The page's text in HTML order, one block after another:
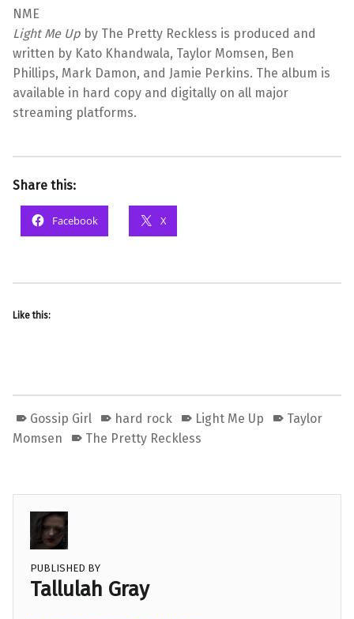
NME
Light Me Up by The Pretty Reckless is produced and
written by Kato Khandwala, Taylor Momsen, Ben
Phillips, Mark Damon, and Jamie Perkins. The album is
available in hard copy and digitally on all major
streaming platforms.
Share this:
Facebook X
Like this:
Gossip Girl hard rock Light Me Up
Taylor
Momsen
The Pretty Reckless
PUBLISHED BY
Tallulah Gray